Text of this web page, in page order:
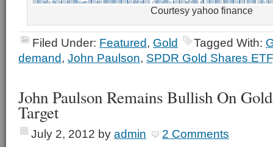
Courtesy yahoo finance
Filed Under: Featured, Gold Tagged With:
demand, John Paulson, SPDR Gold Shares ETF
John Paulson Remains Bullish On
Target
July 2, 2012 by admin
2 Comments